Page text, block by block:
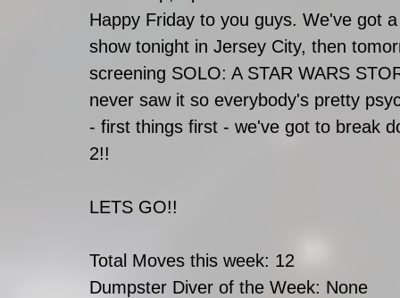
Happy Friday to you guys. We've got
show tonight in Jersey City, then
screening SOLO: A STAR WARS
never saw it so everybody's pretty
- first things first - we've got to break
2!!
LETS GO!!
Total Moves this week: 12
Dumpster Diver of the Week: None